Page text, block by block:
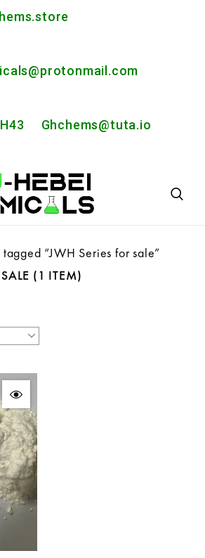
Ghchems@tuta.io
tagged “JWH Series for sale”
(1 ITEM)